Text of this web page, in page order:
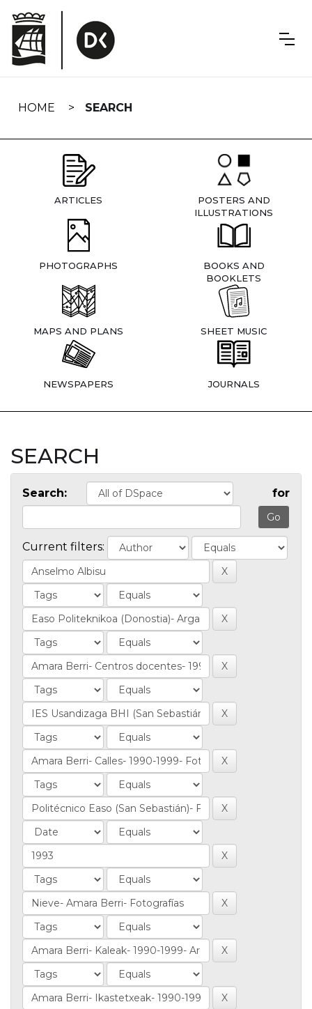
navigation
HOME SEARCH
ARTICLES
POSTERS AND
ILLUSTRATIONS
PHOTOGRAPHS
BOOKS AND
BOOKLETS
MAPS AND PLANS SHEET MUSIC
NEWSPAPERS JOURNALS
SEARCH
Search: for
Current filters: